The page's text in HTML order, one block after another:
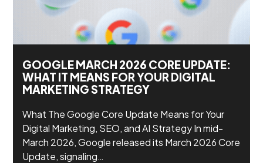
GOOGLE MARCH 2026 CORE UPDATE:
WHAT IT MEANS FOR YOUR DIGITAL
MARKETING STRATEGY
What The Google Core Update Means for Your
Digital Marketing, SEO, and AI Strategy In mid-
March 2026, Google released its March 2026 Core
Update, signaling…